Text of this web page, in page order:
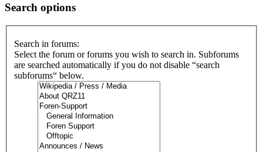
Search options
Search in forums:
Select the forum or forums you wish to search in. Subforums
are searched automatically if you do not disable “search
subforums“ below.